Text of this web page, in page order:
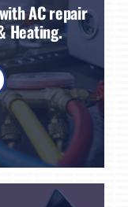
AC repair
Heating.